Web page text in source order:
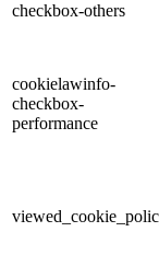
checkbox-others
cookielawinfo-
checkbox-
performance